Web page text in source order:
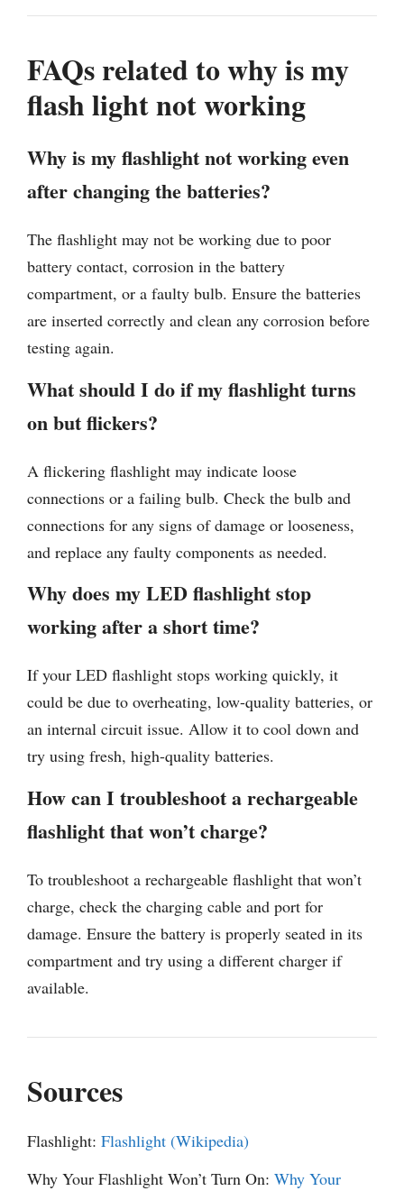
FAQs related to why is my
flash light not working
Why is my flashlight not working even
after changing the batteries?
The flashlight may not be working due to poor
battery contact, corrosion in the battery
compartment, or a faulty bulb. Ensure the batteries
are inserted correctly and clean any corrosion before
testing again.
What should I do if my flashlight turns
on but flickers?
A flickering flashlight may indicate loose
connections or a failing bulb. Check the bulb and
connections for any signs of damage or looseness,
and replace any faulty components as needed.
Why does my LED flashlight stop
working after a short time?
If your LED flashlight stops working quickly, it
could be due to overheating, low-quality batteries, or
an internal circuit issue. Allow it to cool down and
try using fresh, high-quality batteries.
How can I troubleshoot a rechargeable
flashlight that won’t charge?
To troubleshoot a rechargeable flashlight that won’t
charge, check the charging cable and port for
damage. Ensure the battery is properly seated in its
compartment and try using a different charger if
available.
Sources
Flashlight: Flashlight (Wikipedia)
Why Your Flashlight Won’t Turn On: Why Your